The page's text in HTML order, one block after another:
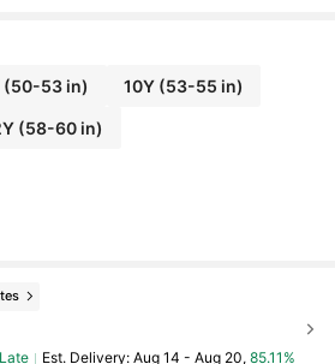
(50-53 in) 10Y(53-55 in)
(58-60 in)
​Est. Delivery: Aug 14 - Aug 20, 85.11%